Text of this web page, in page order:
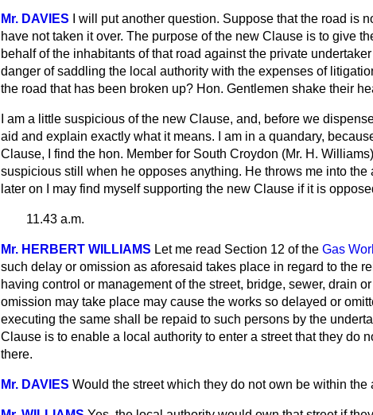
Mr. DAVIES
I will put another question. Suppose that the road is
have not taken it over. The purpose of the new Clause is to give
behalf of the inhabitants of that road against the private
danger of saddling the local authority with the expenses of
the road that has been broken up? Hon. Gentlemen shake their
I am a little suspicious of the new Clause, and, before we
aid and explain exactly what it means. I am in a quandary,
Clause, I find the hon. Member for South Croydon (Mr. H.
suspicious still when he opposes anything. He throws me into the
later on I may find myself supporting the new Clause if it is
11.43 a.m.
Mr. HERBERT WILLIAMS Let me read Section 12 of the Gas
such delay or omission as aforesaid takes place in regard to the
having control or management of the street, bridge, sewer, drain
omission may take place may cause the works so delayed or
executing the same shall be repaid to such persons by the
Clause is to enable a local authority to enter a street that they do
there.
Mr. DAVIES Would the street which they do not own be within the